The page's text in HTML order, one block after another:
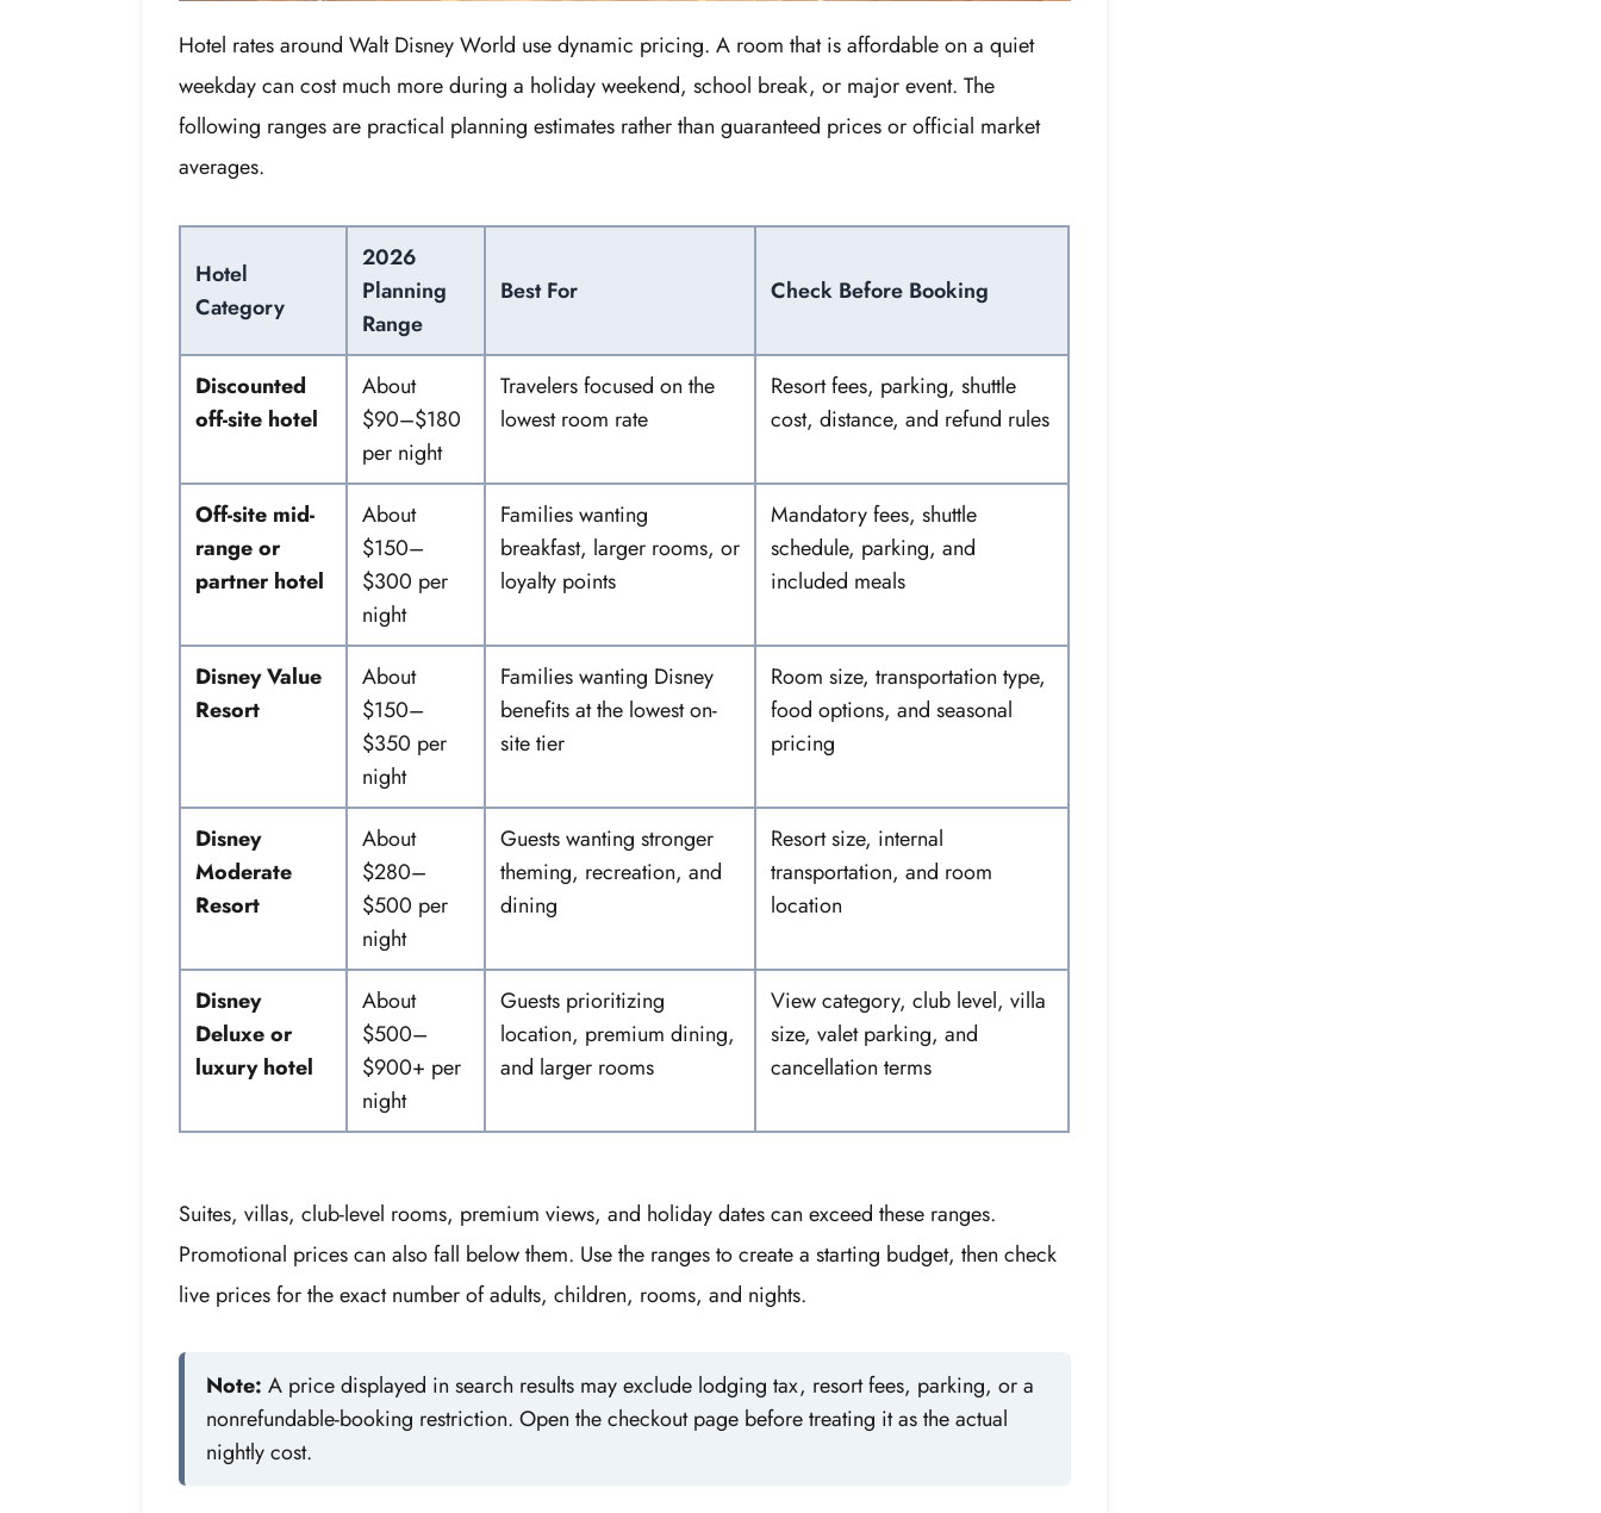
Hotel rates around Walt Disney World use dynamic pricing. A room that is affordable on a quiet
weekday can cost much more during a holiday weekend, school break, or major event. The
following ranges are practical planning estimates rather than guaranteed prices or official market
averages.
Hotel
Category
2026
Planning
Range
Best For Check Before Booking
Discounted
off-site hotel
About
$90–$180
per night
Travelers focused on the
lowest room rate
Resort fees, parking, shuttle
cost, distance, and refund rules
Off-site mid-
range or
partner hotel
About
$150–
$300 per
night
Families wanting
breakfast, larger rooms, or
loyalty points
Mandatory fees, shuttle
schedule, parking, and
included meals
Disney Value
Resort
About
$150–
$350 per
night
Families wanting Disney
benefits at the lowest on-
site tier
Room size, transportation type,
food options, and seasonal
pricing
Disney
Moderate
Resort
About
$280–
$500 per
night
Guests wanting stronger
theming, recreation, and
dining
Resort size, internal
transportation, and room
location
Disney
Deluxe or
luxury hotel
About
$500–
$900+ per
night
Guests prioritizing
location, premium dining,
and larger rooms
View category, club level, villa
size, valet parking, and
cancellation terms
Suites, villas, club-level rooms, premium views, and holiday dates can exceed these ranges.
Promotional prices can also fall below them. Use the ranges to create a starting budget, then check
live prices for the exact number of adults, children, rooms, and nights.
Note: A price displayed in search results may exclude lodging tax, resort fees, parking, or a
nonrefundable-booking restriction. Open the checkout page before treating it as the actual
nightly cost.